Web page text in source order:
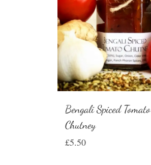
Bengali Spiced Tomato
Chutney
£5.50